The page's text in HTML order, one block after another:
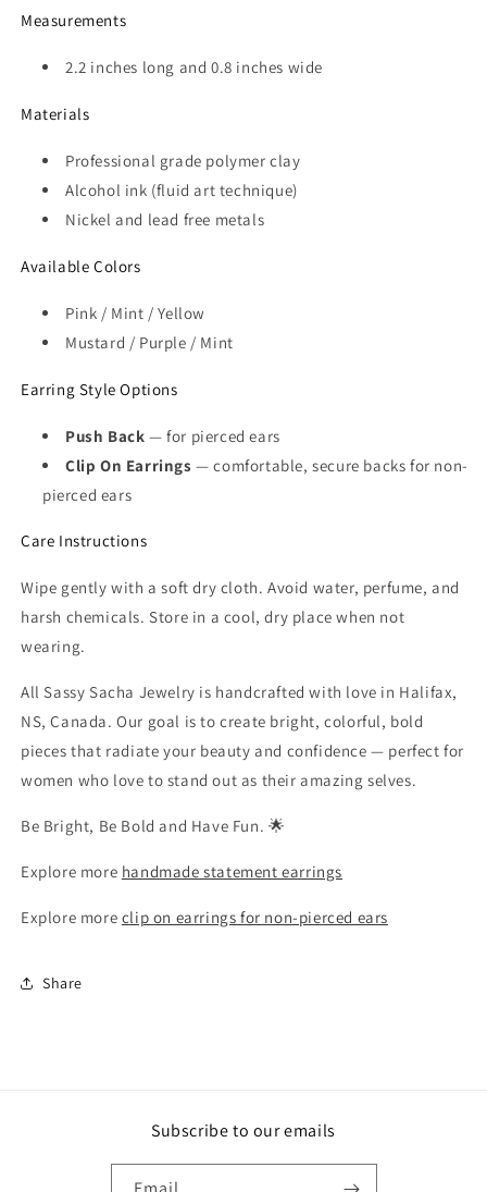
Measurements
2.2 inches long and 0.8 inches wide
Materials
Professional grade polymer clay
Alcohol ink (fluid art technique)
Nickel and lead free metals
Available Colors
Pink / Mint / Yellow
Mustard / Purple / Mint
Earring Style Options
Push Back — for pierced ears
Clip On Earrings — comfortable, secure backs for non-
pierced ears
Care Instructions
Wipe gently with a soft dry cloth. Avoid water, perfume, and
harsh chemicals. Store in a cool, dry place when not
wearing.
All Sassy Sacha Jewelry is handcrafted with love in Halifax,
NS, Canada. Our goal is to create bright, colorful, bold
pieces that radiate your beauty and confidence — perfect for
women who love to stand out as their amazing selves.
Be Bright, Be Bold and Have Fun. 🌟
Explore more handmade statement earrings
Explore more clip on earrings for non-pierced ears
Share
Subscribe to our emails